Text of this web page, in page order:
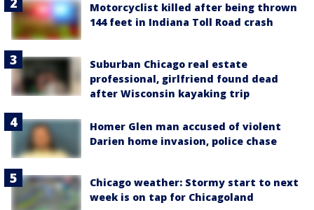
Motorcyclist killed after being thrown
144 feet in Indiana Toll Road crash
Suburban Chicago real estate
professional, girlfriend found dead
after Wisconsin kayaking trip
Homer Glen man accused of violent
Darien home invasion, police chase
Chicago weather: Stormy start to next
week is on tap for Chicagoland